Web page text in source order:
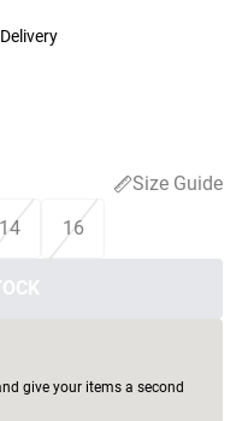
Size Guide
14 16
give your items a second